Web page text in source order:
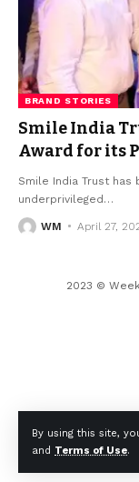
By using this site,
and Terms of Use.
BRAND STORIES
Smile India
Award for its
Smile India Trust
underprivileged…
WM April 27,
2023 ©